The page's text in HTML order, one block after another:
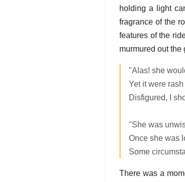
holding a light
fragrance of the
features of the
murmured out the
"Alas! she
Yet it were
Disfigured, I
"She was
Once she was
Some
There was a